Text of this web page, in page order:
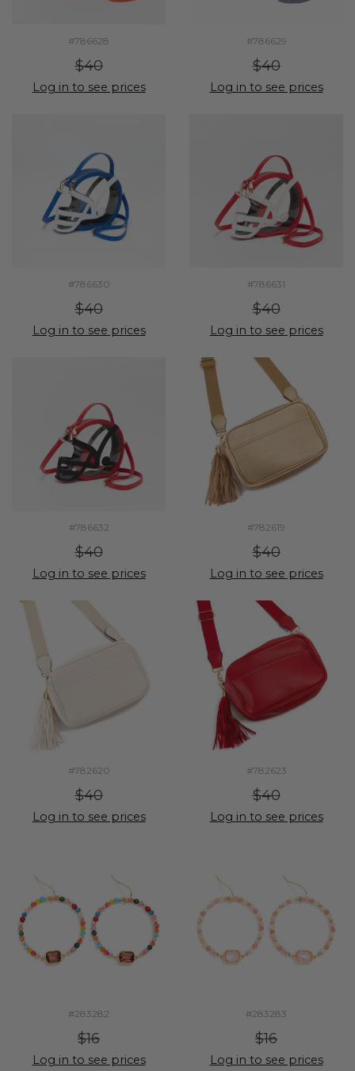
#786628
$40
Log in to see prices
#786629
$40
Log in to see prices
#786630
$40
Log in to see prices
#786631
$40
Log in to see prices
#786632
$40
Log in to see prices
#782619
$40
Log in to see prices
#782620
$40
Log in to see prices
#782623
$40
Log in to see prices
#283282
$16
Log in to see prices
#283283
$16
Log in to see prices